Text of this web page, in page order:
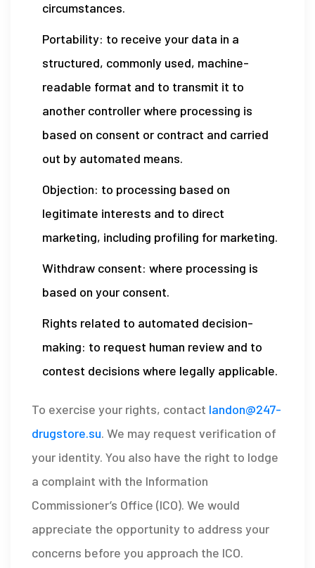
circumstances.
Portability: to receive your data in a
structured, commonly used, machine-
readable format and to transmit it to
another controller where processing is
based on consent or contract and carried
out by automated means.
Objection: to processing based on
legitimate interests and to direct
marketing, including profiling for marketing.
Withdraw consent: where processing is
based on your consent.
Rights related to automated decision-
making: to request human review and to
contest decisions where legally applicable.
To exercise your rights, contact landon@247-
drugstore.su. We may request verification of
your identity. You also have the right to lodge
a complaint with the Information
Commissioner’s Office (ICO). We would
appreciate the opportunity to address your
concerns before you approach the ICO.